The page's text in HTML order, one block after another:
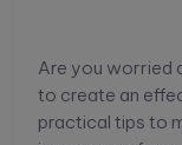
Are you worried
to create an
practical tips to